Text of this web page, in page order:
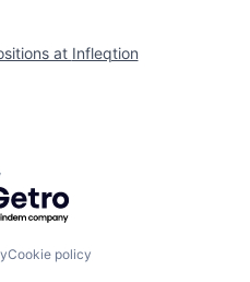
at Infleqtion
by Getro.com
Cookie policy